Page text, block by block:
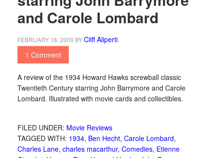
and Carole Lombard
FEBRUARY 18, 2009 BYCliff Aliperti
1 Comment
A review of the 1934 Howard Hawks screwball classic
Twentieth Century starring John Barrymore and Carole
Lombard. Illustrated with movie cards and collectibles.
FILED UNDER: Movie Reviews
TAGGED WITH: 1934, Ben Hecht, Carole Lombard,
Charles Lane, charles macarthur, Comedies, Etienne